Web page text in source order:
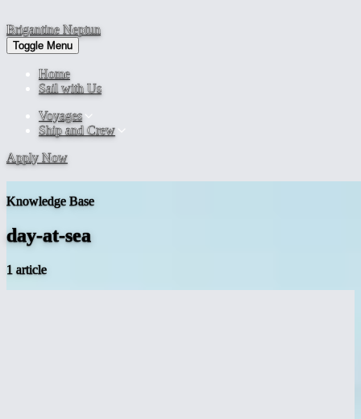
Brigantine Neptun
Toggle Menu
Home
Sail with Us
Voyages
Ship and Crew
Apply Now
Knowledge Base
day-at-sea
1 article